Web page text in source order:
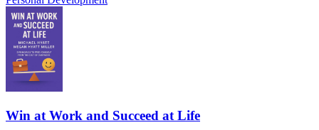
Win at Work and Succeed at Life